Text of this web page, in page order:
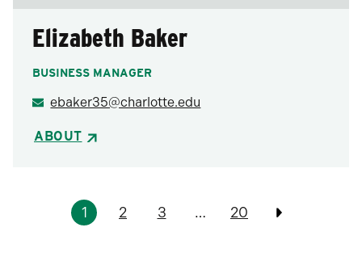
Elizabeth Baker
BUSINESS MANAGER
ebaker35@charlotte.edu
ABOUT
Pagination
1 2 3 … 20
Previous